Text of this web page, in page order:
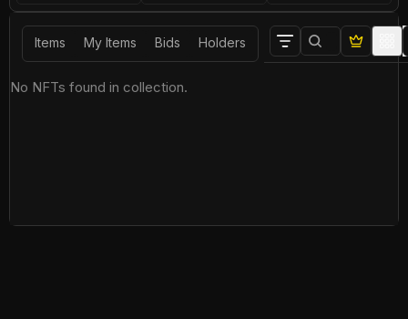
Items My Items Bids Holders
No NFTs found in collection.